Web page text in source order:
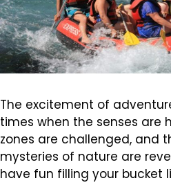
The excitement of
times when the senses are
zones are challenged, and
mysteries of nature are
have fun filling your bucket